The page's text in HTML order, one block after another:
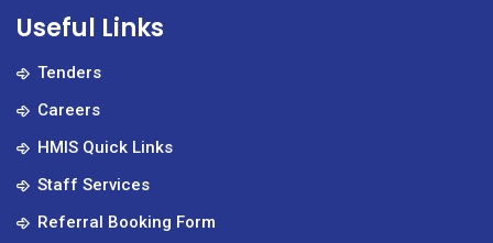
Useful Links
Tenders
Careers
HMIS Quick Links
Staff Services
Referral Booking Form